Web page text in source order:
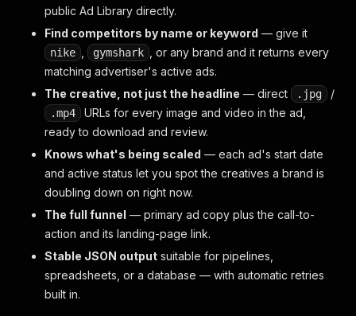
public Ad Library directly.
Find competitors by name or keyword — give it
nike gymshark
, or any brand and it returns every
matching advertiser's active ads.
The creative, not just the headline — direct .jpg /
.mp4
URLs for every image and video in the ad,
ready to download and review.
Knows what's being scaled — each ad's start date
and active status let you spot the creatives a brand is
doubling down on right now.
The full funnel — primary ad copy plus the call-to-
action and its landing-page link.
Stable JSON output suitable for pipelines,
spreadsheets, or a database — with automatic retries
built in.